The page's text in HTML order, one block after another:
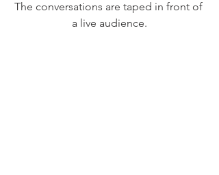
The conversations are taped in front of
a live audience.